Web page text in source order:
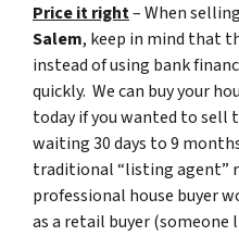
Price it right– When
Salem, keep in mind that
instead of using bank
quickly. We can buy your
today if you wanted to
waiting 30 days to 9
traditional “listing agent”
professional house buyer
as a retail buyer (someone